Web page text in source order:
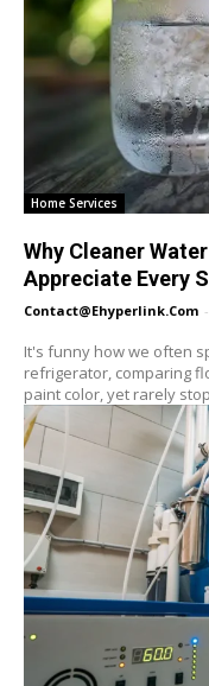
Home Services
Why Cleaner
Appreciate Every
Contact@ehyperlink.com -
It's funny how we often
refrigerator, comparing
paint color, yet rarely